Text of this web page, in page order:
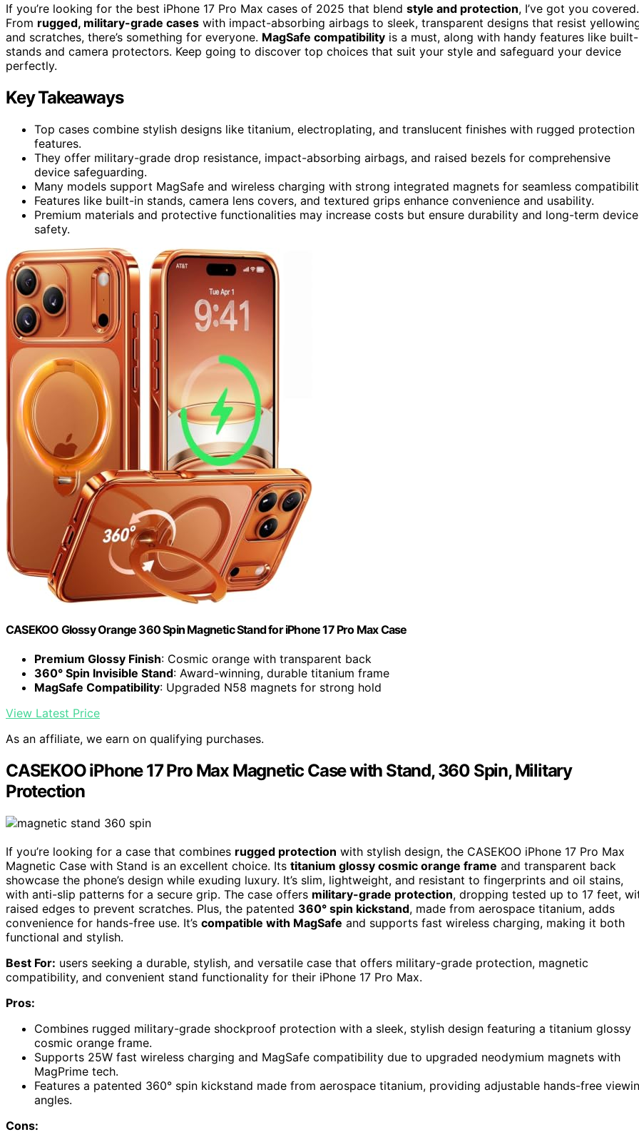
If you’re looking for the best iPhone 17 Pro Max cases of 2025 that blend style and protection, I’ve got you covered.
From rugged, military-grade cases with impact-absorbing airbags to sleek, transparent designs that resist
and scratches, there’s something for everyone. MagSafe compatibility is a must, along with handy features like
stands and camera protectors. Keep going to discover top choices that suit your style and safeguard your device
perfectly.
Key Takeaways
Top cases combine stylish designs like titanium, electroplating, and translucent finishes with rugged protection
features.
They offer military-grade drop resistance, impact-absorbing airbags, and raised bezels for comprehensive
device safeguarding.
Many models support MagSafe and wireless charging with strong integrated magnets for seamless
Features like built-in stands, camera lens covers, and textured grips enhance convenience and usability.
Premium materials and protective functionalities may increase costs but ensure durability and long-term device
safety.
CASEKOO Glossy Orange 360 Spin Magnetic Stand for iPhone 17 Pro Max Case
Premium Glossy Finish: Cosmic orange with transparent back
360° Spin Invisible Stand: Award-winning, durable titanium frame
MagSafe Compatibility: Upgraded N58 magnets for strong hold
View Latest Price
As an affiliate, we earn on qualifying purchases.
CASEKOO iPhone 17 Pro Max Magnetic Case with Stand, 360 Spin, Military
Protection
If you’re looking for a case that combines rugged protection with stylish design, the CASEKOO iPhone 17 Pro Max
Magnetic Case with Stand is an excellent choice. Its titanium glossy cosmic orange frame and transparent back
showcase the phone’s design while exuding luxury. It’s slim, lightweight, and resistant to fingerprints and oil stains,
with anti-slip patterns for a secure grip. The case offers military-grade protection, dropping tested up to 17 feet,
raised edges to prevent scratches. Plus, the patented 360° spin kickstand, made from aerospace titanium, adds
convenience for hands-free use. It’s compatible with MagSafe and supports fast wireless charging, making it both
functional and stylish.
Best For: users seeking a durable, stylish, and versatile case that offers military-grade protection, magnetic
compatibility, and convenient stand functionality for their iPhone 17 Pro Max.
Pros:
Combines rugged military-grade shockproof protection with a sleek, stylish design featuring a titanium glossy
cosmic orange frame.
Supports 25W fast wireless charging and MagSafe compatibility due to upgraded neodymium magnets with
MagPrime tech.
Features a patented 360° spin kickstand made from aerospace titanium, providing adjustable hands-free
angles.
Cons: